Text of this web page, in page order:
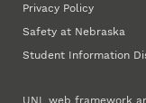
Privacy Policy
Safety at Nebraska
Student Information